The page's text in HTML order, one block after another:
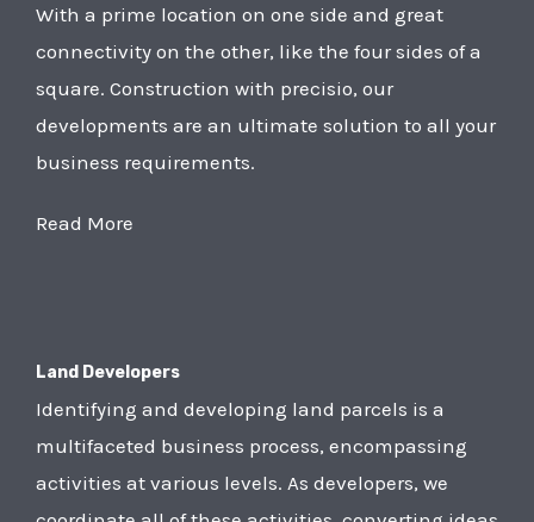
With a prime location on one side and great
connectivity on the other, like the four sides of a
square. Construction with precisio, our
developments are an ultimate solution to all your
business requirements.
Read More
Land Developers
Identifying and developing land parcels is a
multifaceted business process, encompassing
activities at various levels. As developers, we